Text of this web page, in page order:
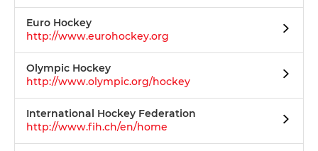
Euro Hockey
http://www.eurohockey.org
Olympic Hockey
http://www.olympic.org/hockey
International Hockey Federation
http://www.fih.ch/en/home